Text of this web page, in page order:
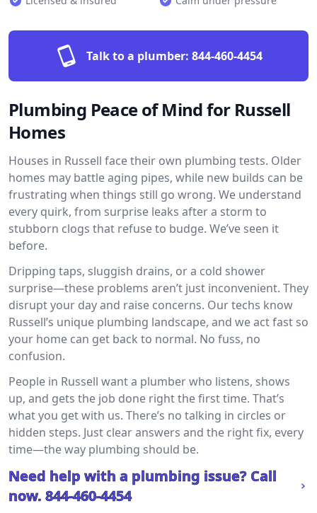
Talk to a plumber: 844-460-4454
Plumbing Peace of Mind for Russell
Homes
Houses in Russell face their own plumbing tests. Older
homes may battle aging pipes, while new builds can be
frustrating when things still go wrong. We understand
every quirk, from surprise leaks after a storm to
stubborn clogs that refuse to budge. We’ve seen it
before.
Dripping taps, sluggish drains, or a cold shower
surprise—these problems aren’t just inconvenient. They
disrupt your day and raise concerns. Our techs know
Russell’s unique plumbing landscape, and we act fast so
your home can get back to normal. No fuss, no
confusion.
People in Russell want a plumber who listens, shows
up, and gets the job done right the first time. That’s
what you get with us. There’s no talking in circles or
hidden steps. Just clear answers and the right fix, every
time—the way plumbing should be.
Need help with a plumbing issue? Call
now. 844-460-4454